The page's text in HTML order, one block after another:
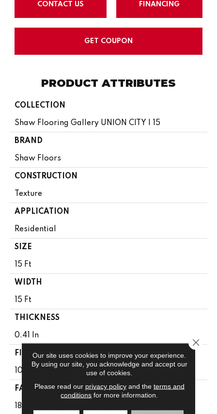
CONTACT US FINANCING
GET COUPON
PRODUCT ATTRIBUTES
COLLECTION
Shaw Flooring Gallery UNION CITY I 15
BRAND
Shaw Floors
CONSTRUCTION
Texture
APPLICATION
Residential
SIZE
15 Ft
WIDTH
15 Ft
THICKNESS
0.41 In
FIBER
100% BCF PET POLYESTER
FACE WEIGHT
18 Oz/yd²
Our site uses cookies to improve your experience.
By using our site, you acknowledge and accept our
use of cookies.
Please read our privacy policyand the terms and
conditions for more information.
Close